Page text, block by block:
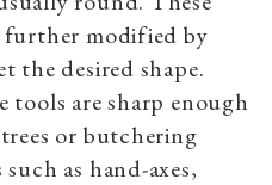
further modified by
the desired shape.
tools are sharp enough
or butchering
as hand-axes,